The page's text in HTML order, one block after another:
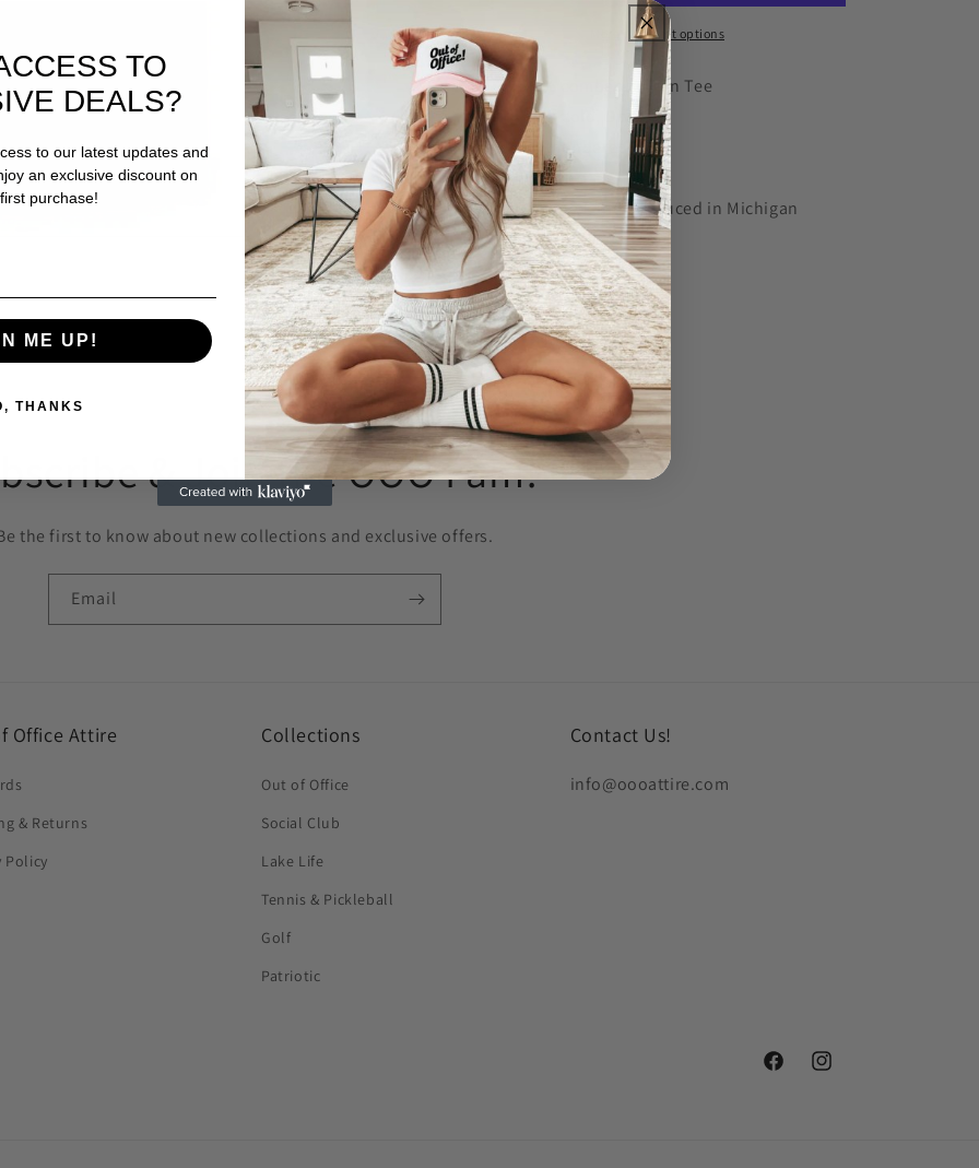
More payment options
100% combed cotton Tee
Wash cold, Dry low
Pre-laundered
Imported
Designed and produced in Michigan
Share
& Join the OOO Fam!
the first to know about new collections and exclusive offers.
Email
Office Attire
& Returns
Policy
Collections
Out of Office
Social Club
Lake Life
Tennis & Pickleball
Golf
Patriotic
Contact Us!
info@oooattire.com
FacebookInstagram
TO
DEALS?
to our latest updates and
an exclusive discount on
purchase!
ME UP!
THANKS